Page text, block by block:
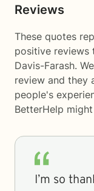
Reviews
These quotes
positive reviews
Davis-Farash.
review and they
people's
BetterHelp
I’m so